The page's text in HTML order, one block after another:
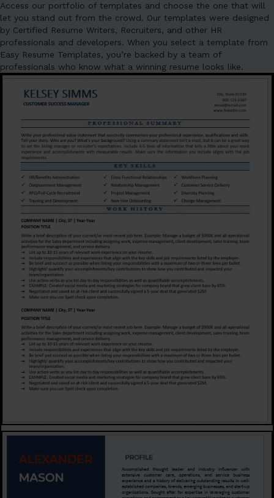
Access our portfolio of templates and choose the one that will
let you stand out from the crowd. Our templates were designed
by Certified Resume Writers, Recruiters, and other HR
professionals and developers. When you select a template from
Easy Resume Templates, you’re backed by a team of
professionals who know what a winning resume looks like.